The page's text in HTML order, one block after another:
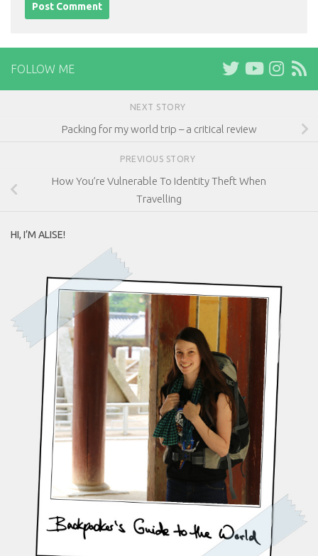
FOLLOW ME
NEXT STORY
Packing for my world trip – a critical review
PREVIOUS STORY
How You’re Vulnerable To Identity Theft When
Travelling
HI, I’M ALISE!